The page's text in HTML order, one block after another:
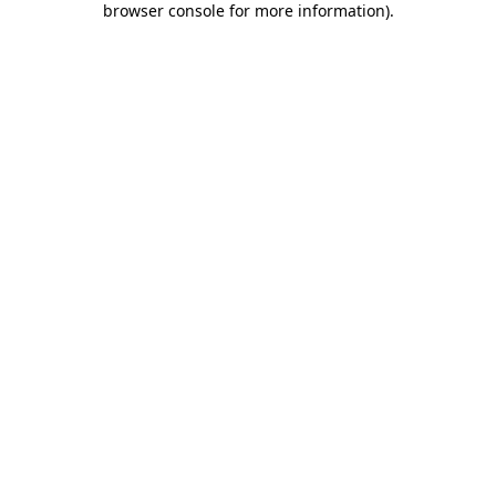
browser console for more information).